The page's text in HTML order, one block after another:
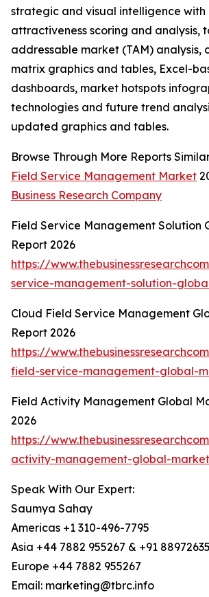
strategic and visual intelligence with
attractiveness scoring and analysis,
addressable market (TAM) analysis,
matrix graphics and tables, Excel-
dashboards, market hotspots
technologies and future trend
updated graphics and tables.
Browse Through More Reports
Field Service Management Market
Business Research Company
Field Service Management Solution
Report 2026
https://
service-management-solution-
Cloud Field Service Management
Report 2026
https://
field-service-management-global-
Field Activity Management Global
2026
https://
activity-management-global-
Speak With Our Expert:
Saumya Sahay
Americas +1 310-496-7795
Asia +44 7882 955267 & +91
Europe +44 7882 955267
Email: marketing@tbrc.info